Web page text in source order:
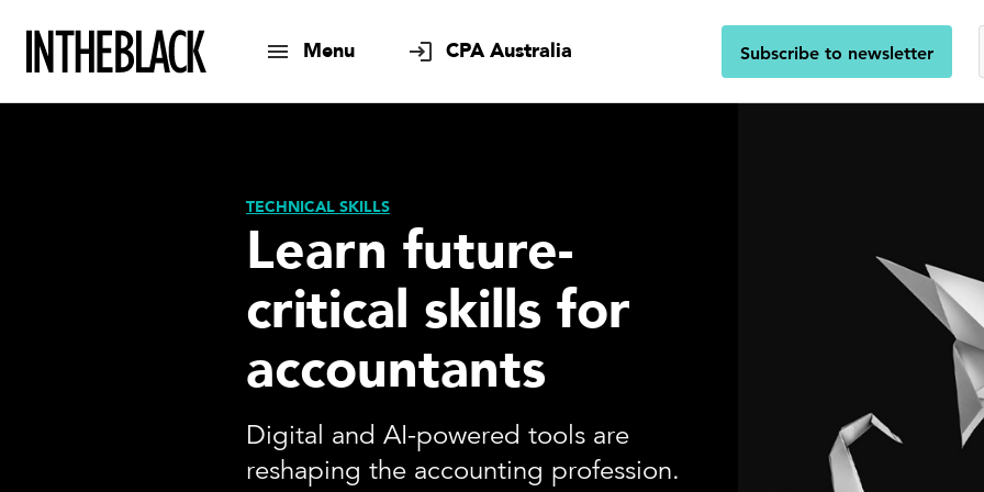
Menu CPA Australia Subscribe to newsletter
TECHNICAL SKILLS
Learn future-
critical skills for
accountants
Digital and AI-powered tools are
reshaping the accounting profession.